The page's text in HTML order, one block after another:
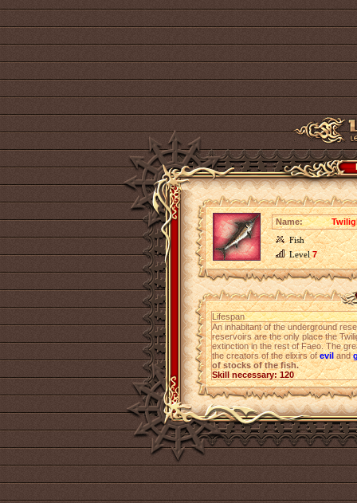
Name:
Fish
Level7
Lifespan
An inhabitant of the underground
reservoirs are the only place the
extinction in the rest of Faeo. The
the creators of the elixirs ofeviland
of stocks of the fish.
Skill necessary: 120